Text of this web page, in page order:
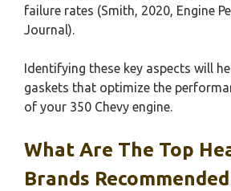
failure rates (Smith, 2020, Engine
Journal).
Identifying these key aspects will
gaskets that optimize the
of your 350 Chevy engine.
What Are The Top
Brands